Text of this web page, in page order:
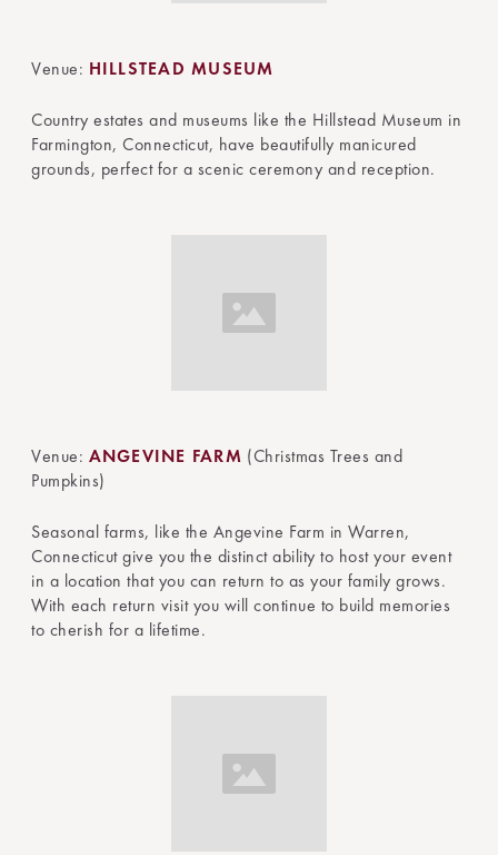
Venue: HILLSTEAD MUSEUM
Country estates and museums like the Hillstead Museum in
Farmington, Connecticut, have beautifully manicured
grounds, perfect for a scenic ceremony and reception.
Venue: ANGEVINE FARM (Christmas Trees and
Pumpkins)
Seasonal farms, like the Angevine Farm in Warren,
Connecticut give you the distinct ability to host your event
in a location that you can return to as your family grows.
With each return visit you will continue to build memories
to cherish for a lifetime.